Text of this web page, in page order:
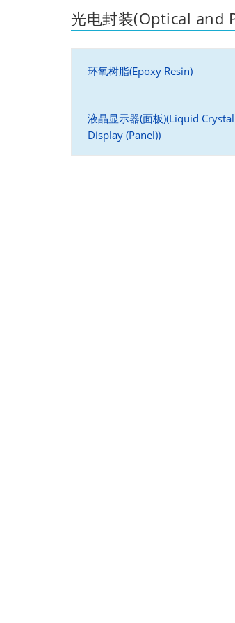
光电封装(Optical and
环氧树脂(Epoxy Resin)
液晶显示器(面板)(Liquid Crystal
Display (Panel))